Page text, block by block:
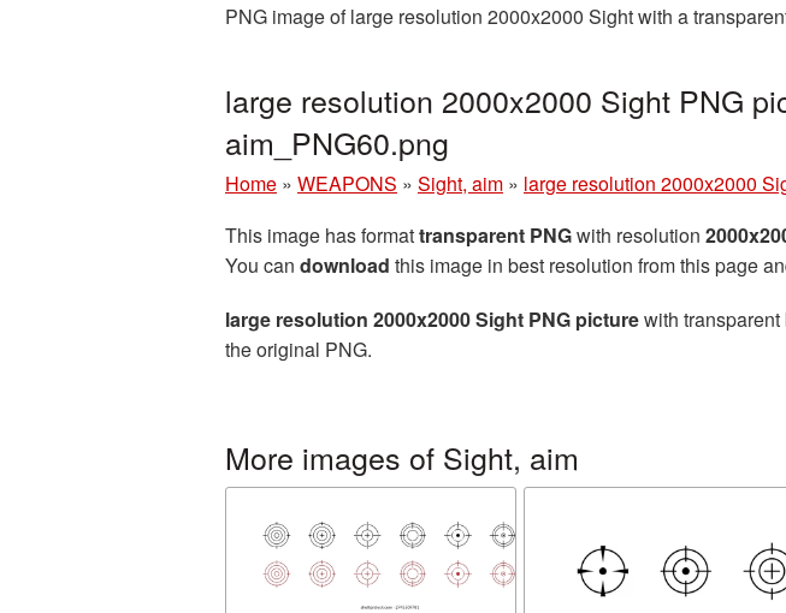
PNG image of large resolution 2000x2000 Sight with a
large resolution 2000x2000 Sight PNG
aim_PNG60.png
Home » WEAPONS » Sight, aim » large resolution 2000x2000
This image has formattransparent PNGwith resolution
You can download this image in best resolution from this page
large resolution 2000x2000 Sight PNG picturewith
the original PNG.
More images of Sight, aim